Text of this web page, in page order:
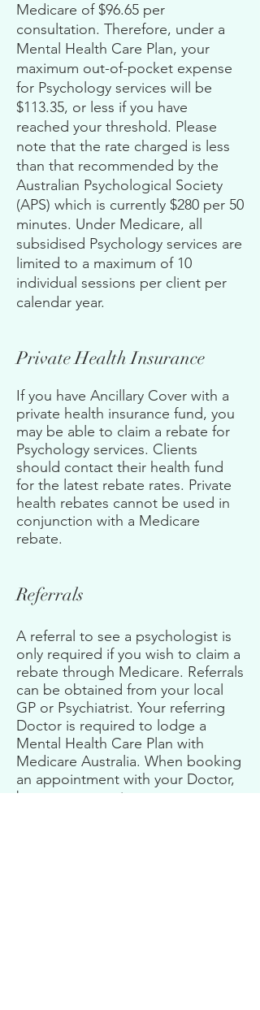
Medicare of $96.65 per
consultation. Therefore, under a
Mental Health Care Plan, your
maximum out-of-pocket expense
for Psychology services will be
$113.35, or less if you have
reached your threshold. Please
note that the rate charged is less
than that recommended by the
Australian Psychological Society
(APS) which is currently $280 per 50
minutes. Under Medicare, all
subsidised Psychology services are
limited to a maximum of 10
individual sessions per client per
calendar year.
Private Health Insurance
If you have Ancillary Cover with a
private health insurance fund, you
may be able to claim a rebate for
Psychology services. Clients
should contact their health fund
for the latest rebate rates. Private
health rebates cannot be used in
conjunction with a Medicare
rebate.
Referrals
A referral to see a psychologist is
only required if you wish to claim a
rebate through Medicare. Referrals
can be obtained from your local
GP or Psychiatrist. Your referring
Doctor is required to lodge a
Mental Health Care Plan with
Medicare Australia. When booking
an appointment with your Doctor,
be sure to mention you are